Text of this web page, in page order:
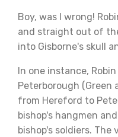
Boy, was I wrong!
and straight out of
into Gisborne's skull
In one instance,
Peterborough (Green
from Hereford to
bishop's hangmen
bishop's soldiers. The